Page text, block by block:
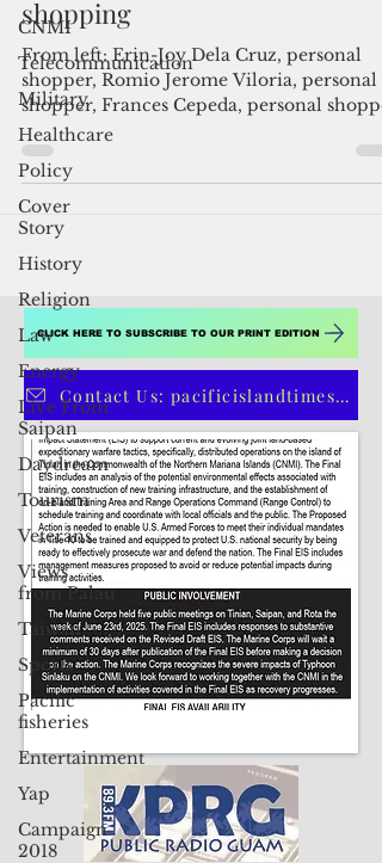
CNMI
Telecommunication
Military
Healthcare
Policy
Cover
Story
History
Religion
Law
Energy
Live From
Saipan
Daydream
Tourism
Veterans
Views
from Palau
Taiwan
Sports
Pacific
fisheries
Entertainment
Yap
Campaign
2018
Pay-Less launches online
shopping
From left: Erin-Joy Dela Cruz, personal
shopper, Romio Jerome Viloria, personal
shopper, Frances Cepeda, personal
Joy Calvo, ...
CLICK HERE TO SUBSCRIBE TO OUR PRINT EDITION
Contact Us: pacificislandtimes@gmail.com